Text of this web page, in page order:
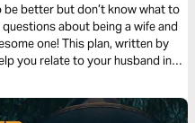
better but don’t know what to
about being a wife and
one! This plan, written by
you relate to your husband in